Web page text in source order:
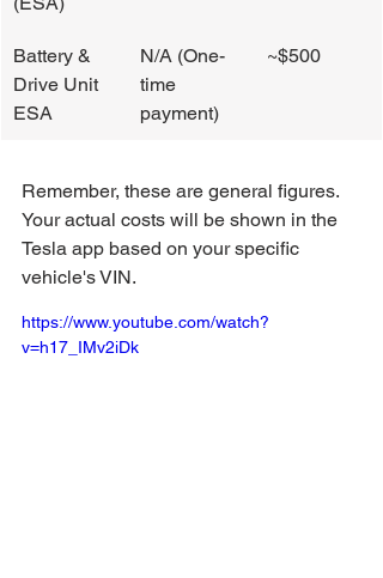
Battery &
Drive Unit
ESA
N/A (One-
time
payment)
~$500
Remember, these are general figures.
Your actual costs will be shown in the
Tesla app based on your specific
vehicle's VIN.
https://www.youtube.com/watch?
v=h17_IMv2iDk